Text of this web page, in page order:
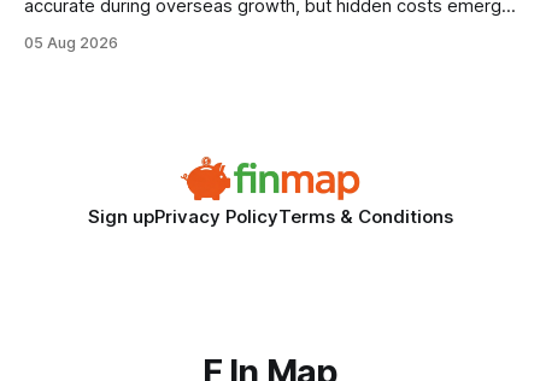
accurate during overseas growth, but hidden costs emerge
1 in 5 small businesses struggles to survive their first year
05 Aug 2026
Sign upPrivacy PolicyTerms & Conditions
F In Map